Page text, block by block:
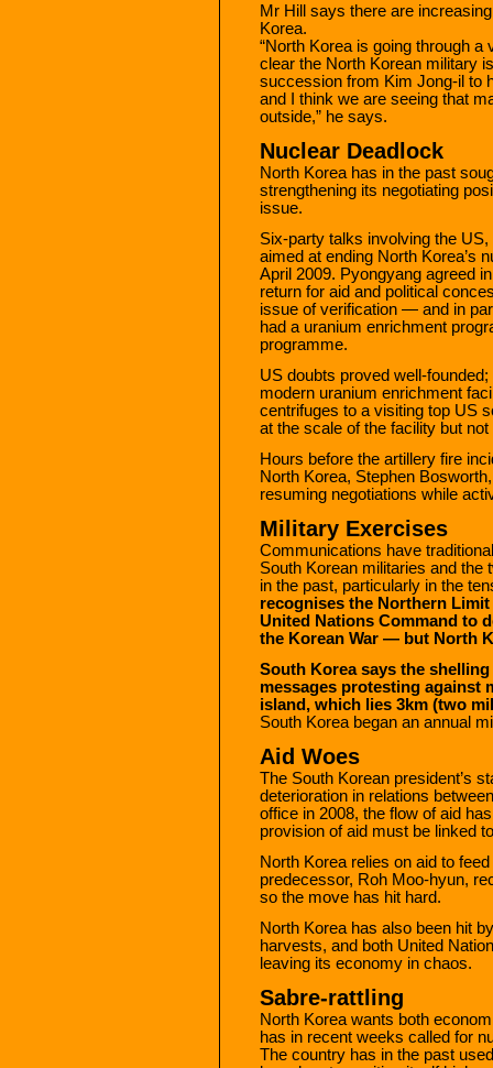
Mr Hill says there are
Korea.
“North Korea is going through a
clear the North Korean military
succession from Kim Jong-il to
and I think we are seeing that
outside,” he says.
Nuclear Deadlock
North Korea has in the past
strengthening its negotiating
issue.
Six-party talks involving the
aimed at ending North Korea’s
April 2009. Pyongyang agreed
return for aid and political
issue of verification — and in
had a uranium enrichment
programme.
US doubts proved well-
modern uranium enrichment
centrifuges to a visiting top US
at the scale of the facility but
Hours before the artillery fire
North Korea, Stephen
resuming negotiations while
Military Exercises
Communications have
South Korean militaries and
in the past, particularly in the
recognises the Northern
United Nations Command to
the Korean War — but North
South Korea says the
messages protesting against
island, which lies 3km (two
South Korea began an annual
Aid Woes
The South Korean president’s
deterioration in relations
office in 2008, the flow of aid
provision of aid must be linked
North Korea relies on aid to
predecessor, Roh Moo-hyun,
so the move has hit hard.
North Korea has also been hit
harvests, and both United
leaving its economy in chaos.
Sabre-rattling
North Korea wants both
has in recent weeks called for
The country has in the past